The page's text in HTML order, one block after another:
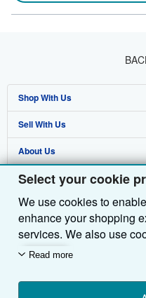
Select your cookie
We use cookies to
enhance your shopping
services. We also use
customers use our
we'll also use third-party
Read more
Shop With Us
Advanced Search
Browse Collections
My Account
My Orders
View Basket
Sell With Us
Start Selling
Join Our Affiliate Programme
Book Buyback
Refer a seller
About Us
About AbeBooks
Media
Careers
Privacy Policy
Cookie Preferences
Find Help
Help
Customer Service
Other AbeBooks Companies
AbeBooks.com
AbeBooks.de
AbeBooks.fr
Follow AbeBooks